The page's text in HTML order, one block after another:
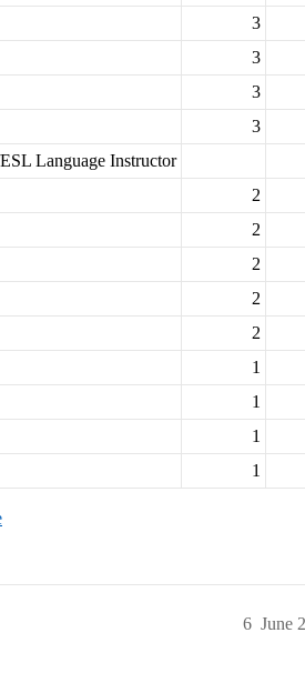
3
3
3
3
Language Instructor
2
2
2
2
2
1
1
1
1
June
6